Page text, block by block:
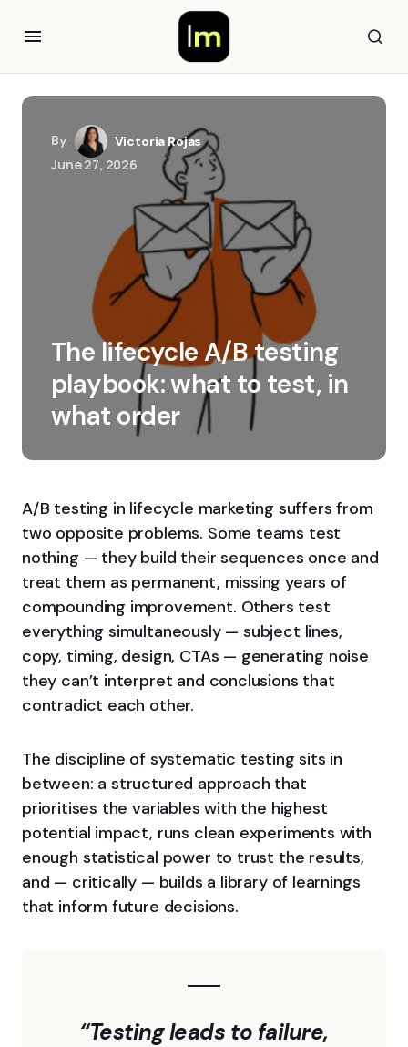
By Victoria Rojas
June 27, 2026
The lifecycle A/B testing
playbook: what to test, in
what order
A/B testing in lifecycle marketing suffers from
two opposite problems. Some teams test
nothing — they build their sequences once and
treat them as permanent, missing years of
compounding improvement. Others test
everything simultaneously — subject lines,
copy, timing, design, CTAs — generating noise
they can’t interpret and conclusions that
contradict each other.
The discipline of systematic testing sits in
between: a structured approach that
prioritises the variables with the highest
potential impact, runs clean experiments with
enough statistical power to trust the results,
and — critically — builds a library of learnings
that inform future decisions.
“Testing leads to failure,